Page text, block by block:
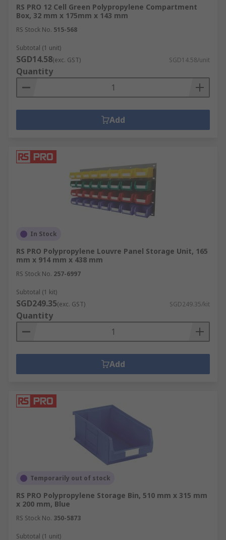
RS PRO 12 Cell Green Polypropylene Compartment
Box, 32 mm x 175mm x 143 mm
RS Stock No. 515-568
Subtotal (1 unit)
SGD14.58(exc. GST) SGD14.58/unit
Quantity
Add
In Stock
RS PRO Polypropylene Louvre Panel Storage Unit, 165
mm x 914 mm x 438 mm
RS Stock No. 257-6997
Subtotal (1 kit)
SGD249.35(exc. GST) SGD249.35/kit
Quantity
Add
Temporarily out of stock
RS PRO Polypropylene Storage Bin, 510 mm x 315 mm
x 200 mm, Blue
RS Stock No. 350-5873
Subtotal (1 unit)